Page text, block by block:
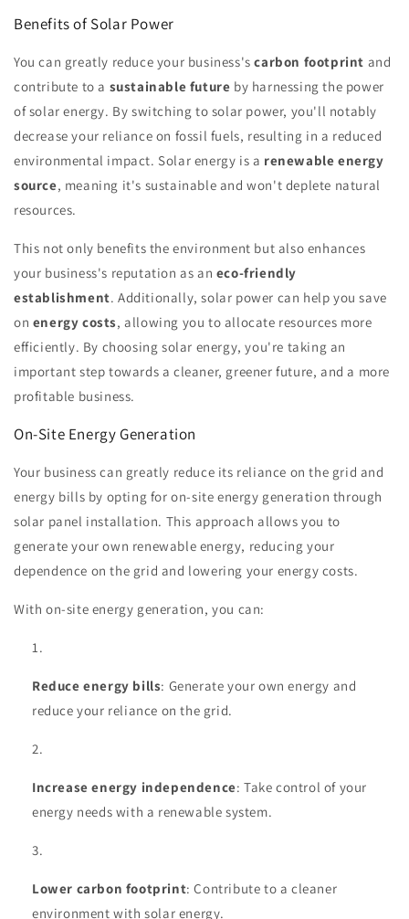
Benefits of Solar Power
You can greatly reduce your business'scarbon footprint and
contribute to a sustainable future by harnessing the power
of solar energy. By switching to solar power, you'll notably
decrease your reliance on fossil fuels, resulting in a reduced
environmental impact. Solar energy is a renewable energy
source, meaning it's sustainable and won't deplete natural
resources.
This not only benefits the environment but also enhances
your business's reputation as an eco-friendly
establishment. Additionally, solar power can help you save
on energy costs, allowing you to allocate resources more
efficiently. By choosing solar energy, you're taking an
important step towards a cleaner, greener future, and a more
profitable business.
On-Site Energy Generation
Your business can greatly reduce its reliance on the grid and
energy bills by opting for on-site energy generation through
solar panel installation. This approach allows you to
generate your own renewable energy, reducing your
dependence on the grid and lowering your energy costs.
With on-site energy generation, you can:
Reduce energy bills: Generate your own energy and
reduce your reliance on the grid.
Increase energy independence: Take control of your
energy needs with a renewable system.
Lower carbon footprint: Contribute to a cleaner
environment with solar energy.